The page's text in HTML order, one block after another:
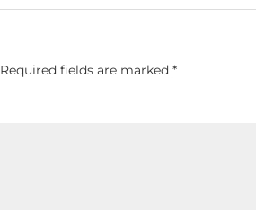
Required fields are marked *